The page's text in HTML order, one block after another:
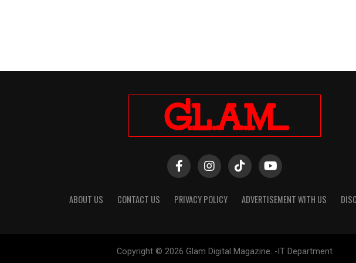
ABOUT US CONTACT US PRIVACY POLICY ADVERTISEMENT WITH US
Copyright © 2026 Glam Digital Magazine. -IT Department